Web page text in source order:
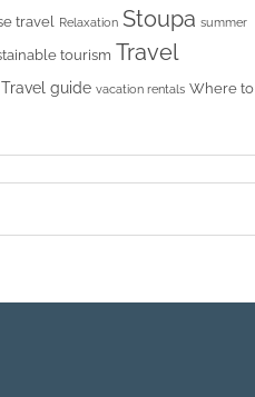
travel Relaxation Stoupa summer
tourism Travel
Travel guide vacation rentals Where to